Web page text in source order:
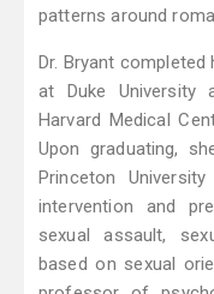
patterns around
Dr. Bryant
at Duke University
Harvard Medical
Upon graduating,
Princeton
intervention and
sexual assault,
based on sexual